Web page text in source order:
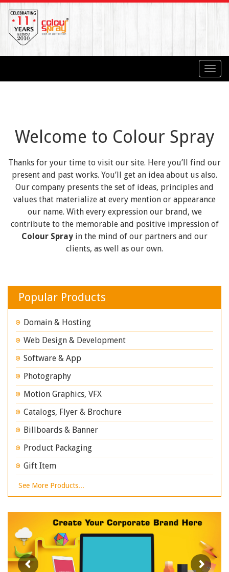
Welcome to Colour Spray
Thanks for your time to visit our site. Here you’ll find our
present and past works. You’ll get an idea about us also.
Our company presents the set of ideas, principles and
values that materialize at every mention or appearance
our name. With every expression our brand, we
contribute to the memorable and positive impression of
Colour Spray in the mind of our partners and our
clients, as well as our own.
Popular Products
Domain & Hosting
Web Design & Development
Software & App
Photography
Motion Graphics, VFX
Catalogs, Flyer & Brochure
Billboards & Banner
Product Packaging
Gift Item
See More Products...